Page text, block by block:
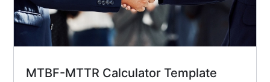
MTBF-MTTR Calculator Template